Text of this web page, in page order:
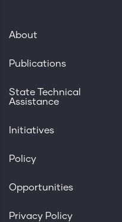
About
Publications
State Technical
Assistance
Initiatives
Policy
Opportunities
Privacy Policy